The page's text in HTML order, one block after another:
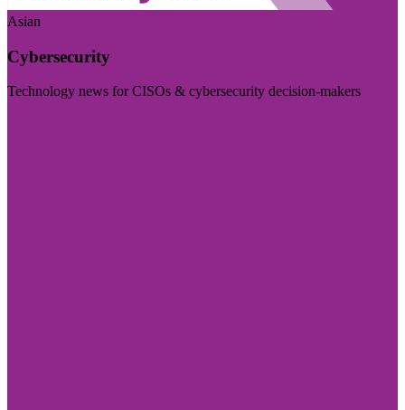
Asian
Cybersecurity
Technology news for CISOs & cybersecurity decision-makers